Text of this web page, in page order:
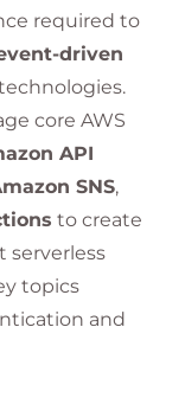
required to
driven
core AWS
API
SNS,
to create
serverless
topics
and
and